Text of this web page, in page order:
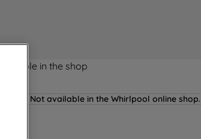
in the shop
Not available in the Whirlpool online shop.